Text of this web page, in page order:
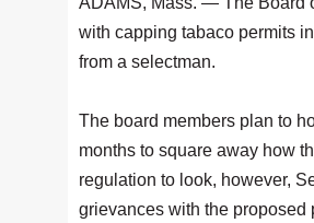
with capping tabaco permits
from a selectman.
The board members plan to
months to square away how
regulation to look, however,
grievances with the proposed